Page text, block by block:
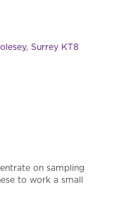
Surrey KT8
on sampling
to work a small